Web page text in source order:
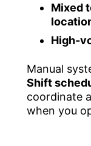
Mixed
High-
Manual
Shift
coordinate
when you